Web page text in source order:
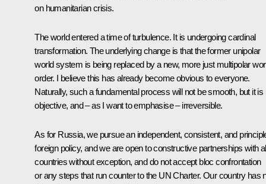
on humanitarian crisis.
The world entered a time of turbulence. It is undergoing cardinal
transformation. The underlying change is that the former unipolar
world system is being replaced by a new, more just multipolar
order. I believe this has already become obvious to everyone.
Naturally, such a fundamental process will not be smooth, but it is
objective, and – as I want to emphasise – irreversible.
As for Russia, we pursue an independent, consistent, and
foreign policy, and we are open to constructive partnerships with
countries without exception, and do not accept bloc confrontation
or any steps that run counter to the UN Charter. Our country has